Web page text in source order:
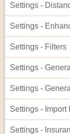
Settings -
Settings -
Settings - Filters
Settings -
Settings -
Settings - Import
Settings -